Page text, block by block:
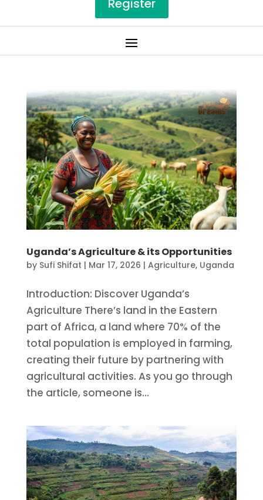
Register
Uganda’s Agriculture & its Opportunities
by Sufi Shifat | Mar 17, 2026 | Agriculture, Uganda
Introduction: Discover Uganda’s
Agriculture There’s land in the Eastern
part of Africa, a land where 70% of the
total population is employed in farming,
creating their future by partnering with
agricultural activities. As you go through
the article, someone is...